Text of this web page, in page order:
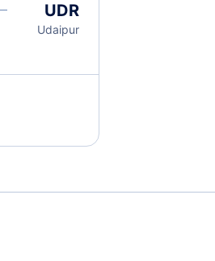
UDR
Udaipur